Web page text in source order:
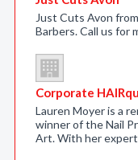
Just Cuts Avon
Barbers. Call us for
Corporate
Lauren Moyer is a
winner of the Nail
Art. With her